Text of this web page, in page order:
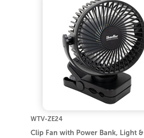
WTV-ZE24
Clip Fan with Power Bank, Light